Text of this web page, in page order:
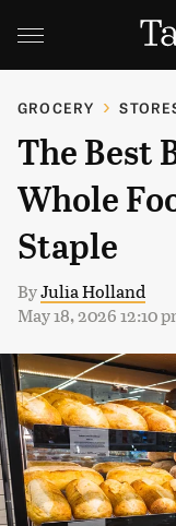
GROCERY
The Best
Whole
Staple
ByJulia Holland
May 18, 2026 12:10